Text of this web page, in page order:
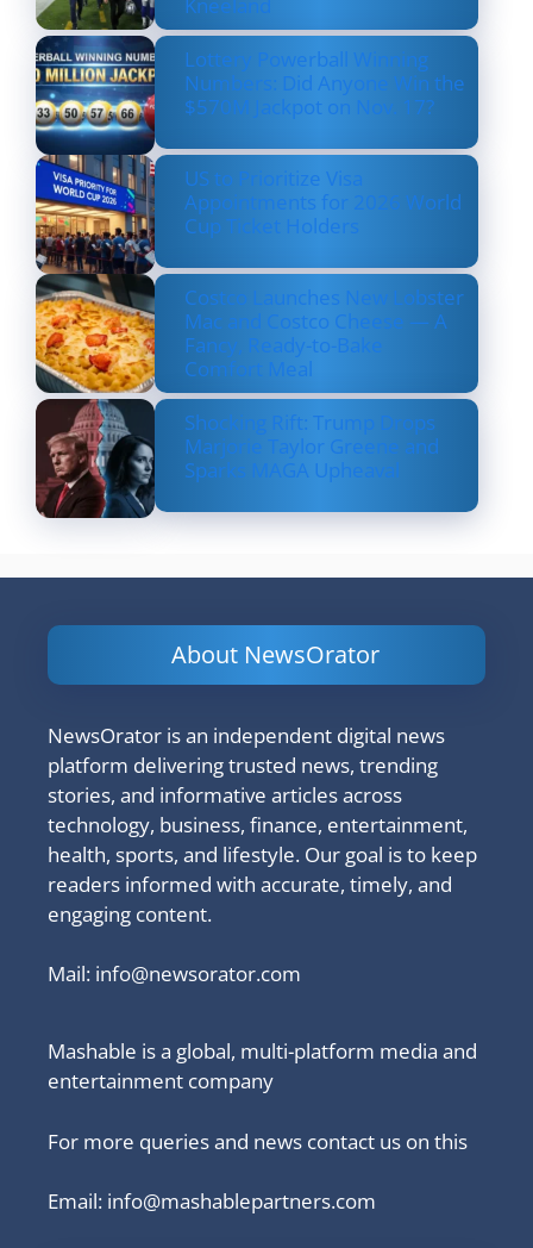
Lottery Powerball Winning
Numbers: Did Anyone Win the
$570M Jackpot on Nov. 17?
US to Prioritize Visa
Appointments for 2026 World
Cup Ticket Holders
Costco Launches New Lobster
Mac and Costco Cheese — A
Fancy, Ready-to-Bake
Comfort Meal
Shocking Rift: Trump Drops
Marjorie Taylor Greene and
Sparks MAGA Upheaval
About NewsOrator
NewsOrator is an independent digital news
platform delivering trusted news, trending
stories, and informative articles across
technology, business, finance, entertainment,
health, sports, and lifestyle. Our goal is to keep
readers informed with accurate, timely, and
engaging content.
Mail: info@newsorator.com
Mashable is a global, multi-platform media and
entertainment company
For more queries and news contact us on this
Email: info@mashablepartners.com